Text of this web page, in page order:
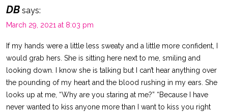
DB says:
March 29, 2021 at 8:03 pm
If my hands were a little less sweaty and a little more confident, I
would grab hers. She is sitting here next to me, smiling and
looking down. I know she is talking but I can’t hear anything over
the pounding of my heart and the blood rushing in my ears. She
looks up at me, “Why are you staring at me?” “Because I have
never wanted to kiss anyone more than I want to kiss you right